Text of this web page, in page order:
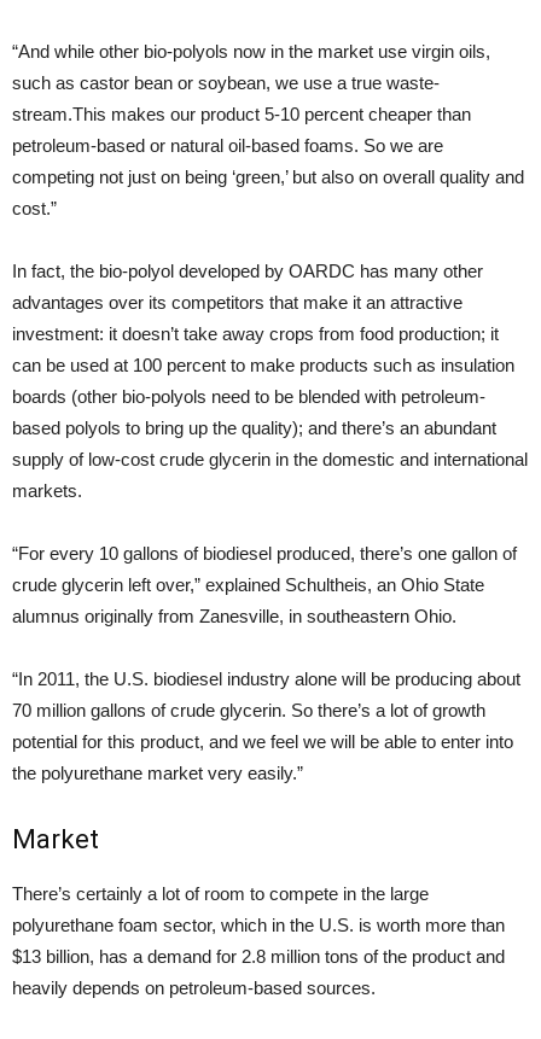
“And while other bio-polyols now in the market use virgin oils,
such as castor bean or soybean, we use a true waste-
stream.This makes our product 5-10 percent cheaper than
petroleum-based or natural oil-based foams. So we are
competing not just on being ‘green,’ but also on overall quality and
cost.”
In fact, the bio-polyol developed by OARDC has many other
advantages over its competitors that make it an attractive
investment: it doesn’t take away crops from food production; it
can be used at 100 percent to make products such as insulation
boards (other bio-polyols need to be blended with petroleum-
based polyols to bring up the quality); and there’s an abundant
supply of low-cost crude glycerin in the domestic and international
markets.
“For every 10 gallons of biodiesel produced, there’s one gallon of
crude glycerin left over,” explained Schultheis, an Ohio State
alumnus originally from Zanesville, in southeastern Ohio.
“In 2011, the U.S. biodiesel industry alone will be producing about
70 million gallons of crude glycerin. So there’s a lot of growth
potential for this product, and we feel we will be able to enter into
the polyurethane market very easily.”
Market
There’s certainly a lot of room to compete in the large
polyurethane foam sector, which in the U.S. is worth more than
$13 billion, has a demand for 2.8 million tons of the product and
heavily depends on petroleum-based sources.